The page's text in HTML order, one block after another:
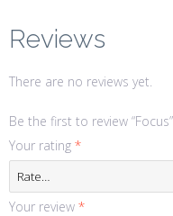
Reviews
There are no reviews yet.
Be the first to review “Focus”
Your rating *
Your review *